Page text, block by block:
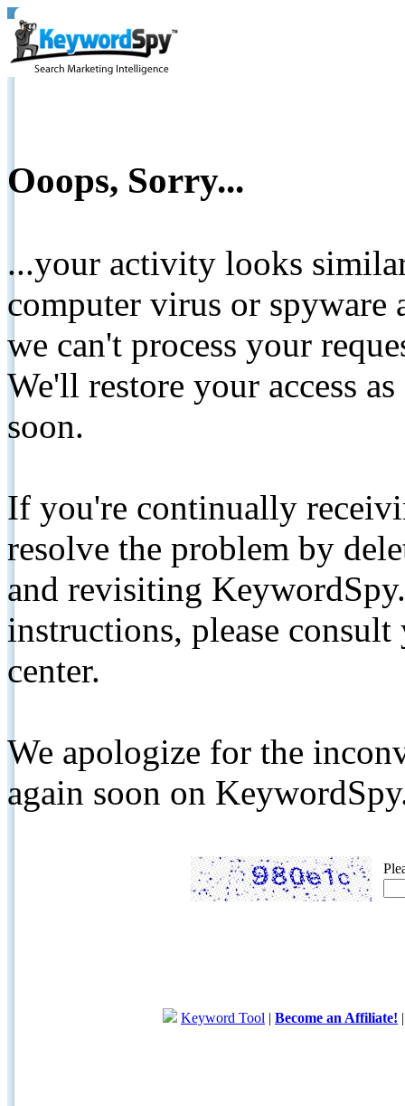
Ooops, Sorry...
...your activity looks
computer virus or spyware
we can't process your
We'll restore your access
soon.
If you're continually
resolve the problem by
and revisiting
instructions, please
center.
We apologize for the
again soon on
Keyword Tool | Become an Affiliate!